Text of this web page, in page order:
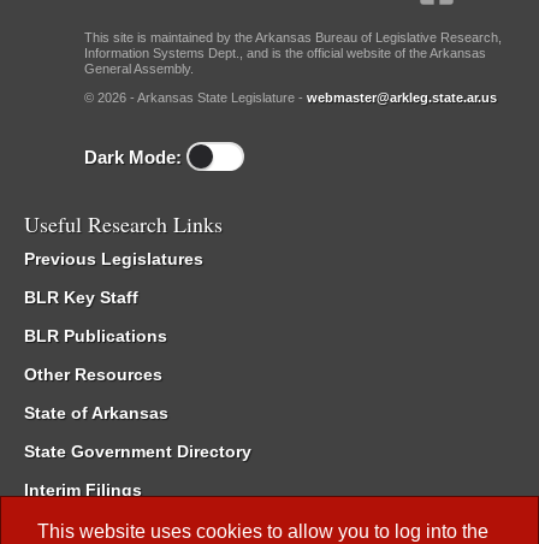
This website uses cookies to allow you to log into the
This site is maintained by the Arkansas Bureau of Legislative Research,
Information Systems Dept., and is the official website of the Arkansas
General Assembly.
© 2026 - Arkansas State Legislature - webmaster@arkleg.state.ar.us
Dark Mode:
Useful Research Links
Previous Legislatures
BLR Key Staff
BLR Publications
Other Resources
State of Arkansas
State Government Directory
Interim Filings
Committee Room Reservation